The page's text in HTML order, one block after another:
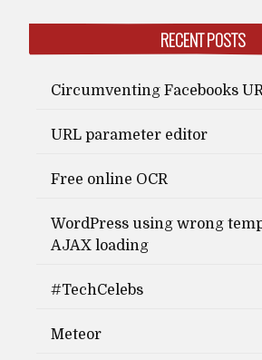
RECENT POSTS
Circumventing Facebooks
URL parameter editor
Free online OCR
WordPress using wrong
AJAX loading
#TechCelebs
Meteor